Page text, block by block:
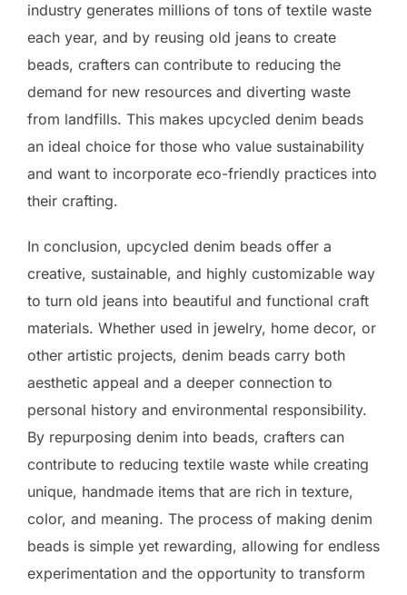
industry generates millions of tons of textile waste
each year, and by reusing old jeans to create
beads, crafters can contribute to reducing the
demand for new resources and diverting waste
from landfills. This makes upcycled denim beads
an ideal choice for those who value sustainability
and want to incorporate eco-friendly practices into
their crafting.
In conclusion, upcycled denim beads offer a
creative, sustainable, and highly customizable way
to turn old jeans into beautiful and functional craft
materials. Whether used in jewelry, home decor, or
other artistic projects, denim beads carry both
aesthetic appeal and a deeper connection to
personal history and environmental responsibility.
By repurposing denim into beads, crafters can
contribute to reducing textile waste while creating
unique, handmade items that are rich in texture,
color, and meaning. The process of making denim
beads is simple yet rewarding, allowing for endless
experimentation and the opportunity to transform